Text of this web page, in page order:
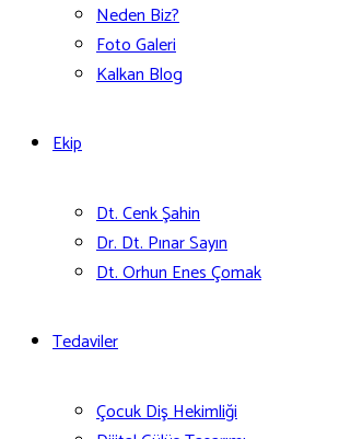
Neden Biz?
Foto Galeri
Kalkan Blog
Ekip
Dt. Cenk Şahin
Dr. Dt. Pınar Sayın
Dt. Orhun Enes Çomak
Tedaviler
Çocuk Diş Hekimliği